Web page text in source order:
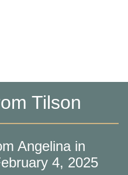
Tilson
Angelina in
4, 2025